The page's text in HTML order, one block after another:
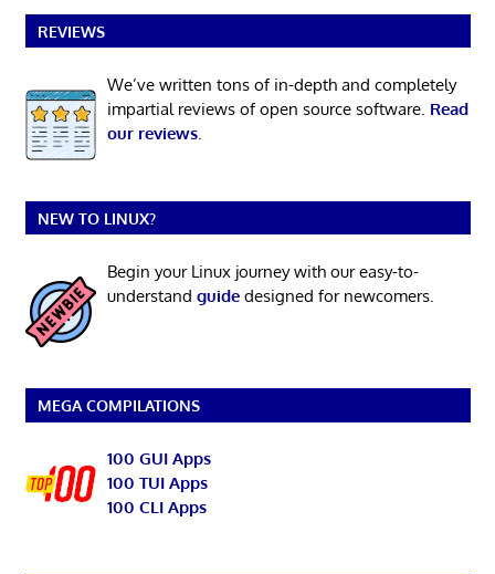
REVIEWS
We’ve written tons of in-depth and completely
impartial reviews of open source software. Read
our reviews.
NEW TO LINUX?
Begin your Linux journey with our easy-to-
understand guidedesigned for newcomers.
MEGA COMPILATIONS
100 GUI Apps
100 TUI Apps
100 CLI Apps